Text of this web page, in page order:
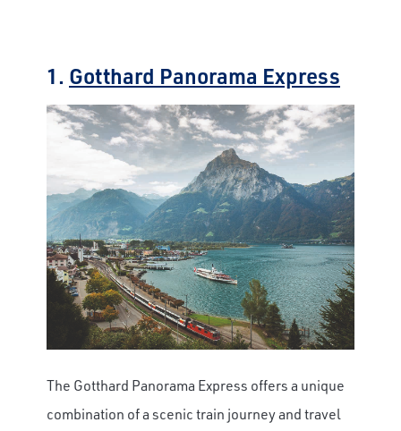
1. Gotthard Panorama Express
The Gotthard Panorama Express offers a unique
combination of a scenic train journey and travel